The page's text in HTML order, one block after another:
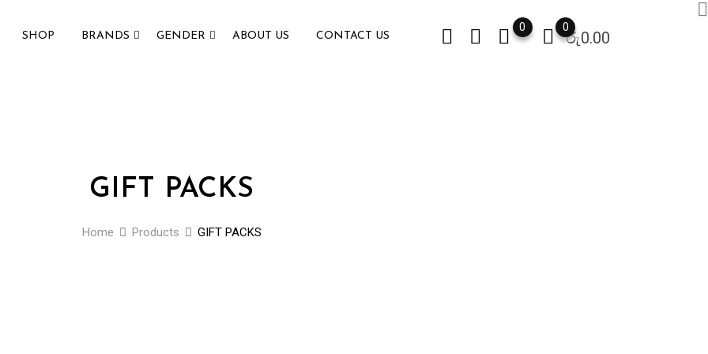
SHOP BRANDS GENDER ABOUT US CONTACT US රු0.00
0
0
GIFT PACKS
Home Products GIFT PACKS